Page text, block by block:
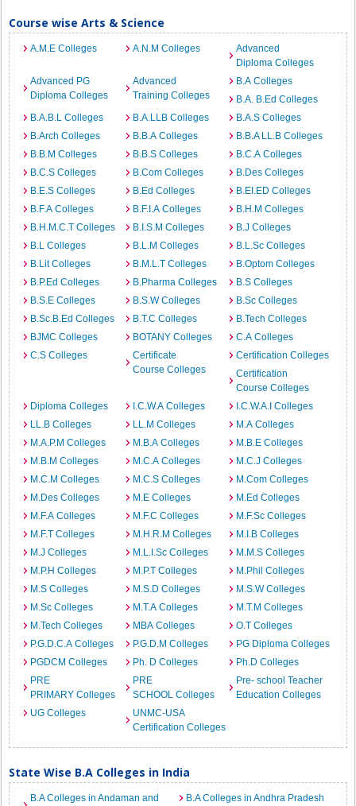
Course wise Arts & Science
A.M.E Colleges A.N.M Colleges
Advanced
Diploma Colleges
Advanced PG
Diploma Colleges
Advanced
Training Colleges
B.A Colleges
B.A. B.Ed Colleges
B.A.B.L Colleges
B.A.LLB Colleges
B.A.S Colleges
B.Arch Colleges
B.B.A Colleges
B.B.A LL.B Colleges
B.B.M Colleges
B.B.S Colleges
B.C.A Colleges
B.C.S Colleges
B.Com Colleges
B.Des Colleges
B.E.S Colleges
B.Ed Colleges
B.EI.ED Colleges
B.F.A Colleges
B.F.I.A Colleges
B.H.M Colleges
B.H.M.C.T Colleges
B.I.S.M Colleges
B.J Colleges
B.L Colleges
B.L.M Colleges
B.L.Sc Colleges
B.Lit Colleges
B.M.L.T Colleges
B.Optom Colleges
B.P.Ed Colleges
B.Pharma Colleges
B.S Colleges
B.S.E Colleges
B.S.W Colleges
B.Sc Colleges
B.Sc.B.Ed Colleges
B.T.C Colleges
B.Tech Colleges
BJMC Colleges
BOTANY Colleges
C.A Colleges
C.S Colleges
Certificate
Course Colleges
Certification Colleges
Certification
Course Colleges
Diploma Colleges
I.C.W.A Colleges
I.C.W.A.I Colleges
LL.B Colleges
LL.M Colleges
M.A Colleges
M.A.P.M Colleges
M.B.A Colleges
M.B.E Colleges
M.B.M Colleges
M.C.A Colleges
M.C.J Colleges
M.C.M Colleges
M.C.S Colleges
M.Com Colleges
M.Des Colleges
M.E Colleges
M.Ed Colleges
M.F.A Colleges
M.F.C Colleges
M.F.Sc Colleges
M.F.T Colleges
M.H.R.M Colleges
M.I.B Colleges
M.J Colleges
M.L.I.Sc Colleges
M.M.S Colleges
M.P.H Colleges
M.P.T Colleges
M.Phil Colleges
M.S Colleges
M.S.D Colleges
M.S.W Colleges
M.Sc Colleges
M.T.A Colleges
M.T.M Colleges
M.Tech Colleges
MBA Colleges
O.T Colleges
P.G.D.C.A Colleges
P.G.D.M Colleges
PG Diploma Colleges
PGDCM Colleges
Ph. D Colleges
Ph.D Colleges
PRE
PRIMARY Colleges
PRE
SCHOOL Colleges
Pre- school Teacher
Education Colleges
UG Colleges
UNMC-USA
Certification Colleges
State Wise B.A Colleges in India
B.A Colleges in Andaman and
B.A Colleges in Andhra Pradesh